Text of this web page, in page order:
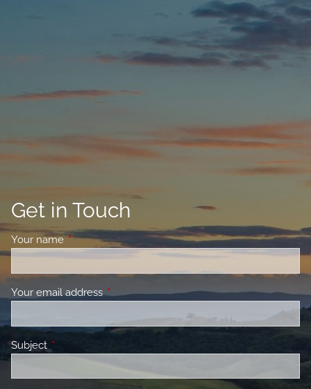
Get in Touch
Your nameThis field is required.
Your email addressThis field is required.
Subject This field is required.